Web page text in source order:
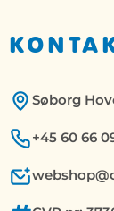
Søborg
+45 60 66